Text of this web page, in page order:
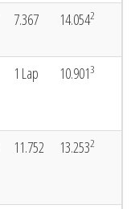
7.367 14.0542
1 Lap 10.9013
11.752 13.2532